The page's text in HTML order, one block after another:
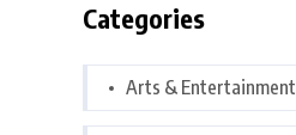
Categories
Arts & Entertainment